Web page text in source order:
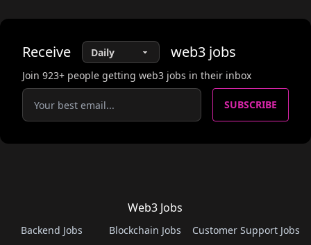
Receive web3 jobs
Join 923+ people getting web3 jobs in their inbox
SUBSCRIBE
Web3 Jobs
Backend Jobs
Blockchain Jobs
Customer Support Jobs